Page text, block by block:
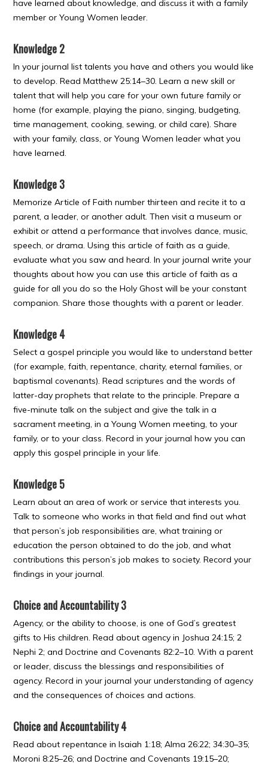
have learned about knowledge, and discuss it with a family
member or Young Women leader.
Knowledge 2
In your journal list talents you have and others you would like
to develop. Read Matthew 25:14–30. Learn a new skill or
talent that will help you care for your own future family or
home (for example, playing the piano, singing, budgeting,
time management, cooking, sewing, or child care). Share
with your family, class, or Young Women leader what you
have learned.
Knowledge 3
Memorize Article of Faith number thirteen and recite it to a
parent, a leader, or another adult. Then visit a museum or
exhibit or attend a performance that involves dance, music,
speech, or drama. Using this article of faith as a guide,
evaluate what you saw and heard. In your journal write your
thoughts about how you can use this article of faith as a
guide for all you do so the Holy Ghost will be your constant
companion. Share those thoughts with a parent or leader.
Knowledge 4
Select a gospel principle you would like to understand better
(for example, faith, repentance, charity, eternal families, or
baptismal covenants). Read scriptures and the words of
latter-day prophets that relate to the principle. Prepare a
five-minute talk on the subject and give the talk in a
sacrament meeting, in a Young Women meeting, to your
family, or to your class. Record in your journal how you can
apply this gospel principle in your life.
Knowledge 5
Learn about an area of work or service that interests you.
Talk to someone who works in that field and find out what
that person’s job responsibilities are, what training or
education the person obtained to do the job, and what
contributions this person’s job makes to society. Record your
findings in your journal.
Choice and Accountability 3
Agency, or the ability to choose, is one of God’s greatest
gifts to His children. Read about agency in Joshua 24:15; 2
Nephi 2; and Doctrine and Covenants 82:2–10. With a parent
or leader, discuss the blessings and responsibilities of
agency. Record in your journal your understanding of agency
and the consequences of choices and actions.
Choice and Accountability 4
Read about repentance in Isaiah 1:18; Alma 26:22; 34:30–35;
Moroni 8:25–26; and Doctrine and Covenants 19:15–20;